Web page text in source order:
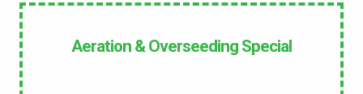
Aeration & Overseeding Special